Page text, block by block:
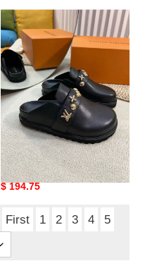
UA
LV
Capri
Mule
UA LV Capri Mule
Original
$ 194.75
First 1 2 3 4
5